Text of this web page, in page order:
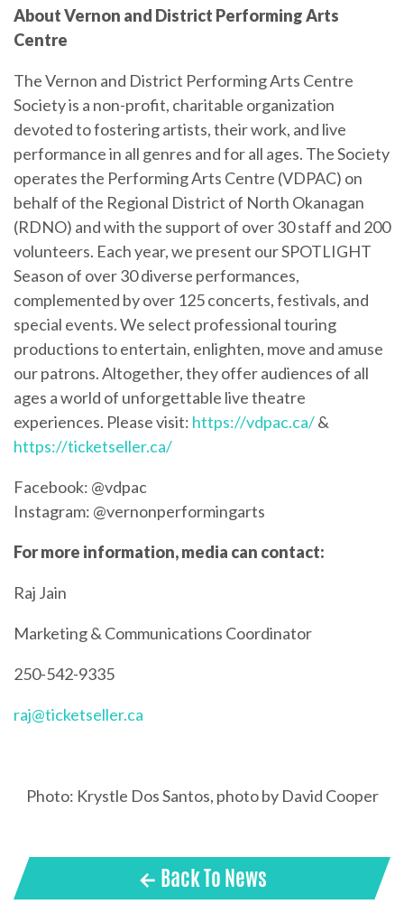
About Vernon and District Performing Arts
Centre
The Vernon and District Performing Arts Centre
Society is a non-profit, charitable organization
devoted to fostering artists, their work, and live
performance in all genres and for all ages. The Society
operates the Performing Arts Centre (VDPAC) on
behalf of the Regional District of North Okanagan
(RDNO) and with the support of over 30 staff and 200
volunteers. Each year, we present our SPOTLIGHT
Season of over 30 diverse performances,
complemented by over 125 concerts, festivals, and
special events. We select professional touring
productions to entertain, enlighten, move and amuse
our patrons. Altogether, they offer audiences of all
ages a world of unforgettable live theatre
experiences. Please visit: https://vdpac.ca/&
https://ticketseller.ca/
Facebook: @vdpac
Instagram: @vernonperformingarts
For more information, media can contact:
Raj Jain
Marketing & Communications Coordinator
250-542-9335
raj@ticketseller.ca
Photo: Krystle Dos Santos, photo by David Cooper
← Back To News